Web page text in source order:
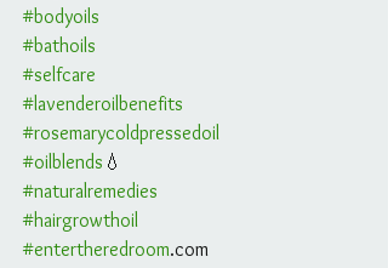
#bodyoils
#bathoils
#selfcare
#lavenderoilbenefits
#rosemarycoldpressedoil
#oilblends 💧
#naturalremedies
#hairgrowthoil
#entertheredroom.com